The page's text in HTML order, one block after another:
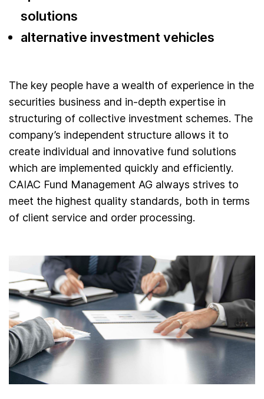
solutions
alternative investment vehicles
The key people have a wealth of experience in the
securities business and in-depth expertise in
structuring of collective investment schemes. The
company’s independent structure allows it to
create individual and innovative fund solutions
which are implemented quickly and efficiently.
CAIAC Fund Management AG always strives to
meet the highest quality standards, both in terms
of client service and order processing.